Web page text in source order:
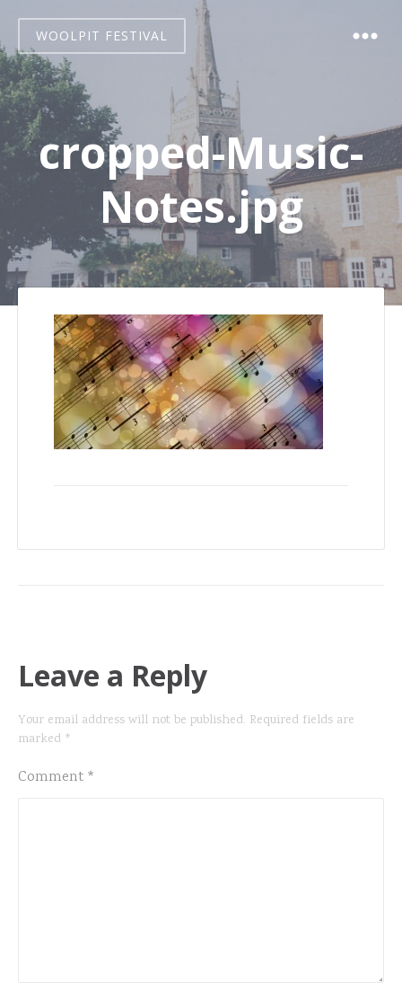
WOOLPIT FESTIVAL
cropped-Music-
Notes.jpg
Leave a Reply
Your email address will not be published. Required fields are
marked *
Comment *